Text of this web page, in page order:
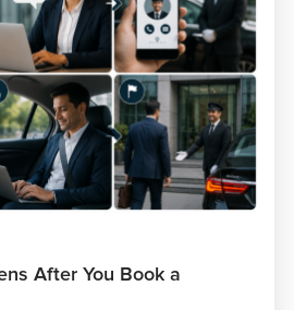
After You Book a